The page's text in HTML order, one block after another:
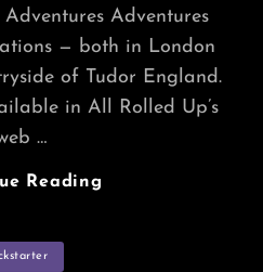
Adventures Adventures
— both in London
of Tudor England.
in All Rolled Up’s
…
Reading